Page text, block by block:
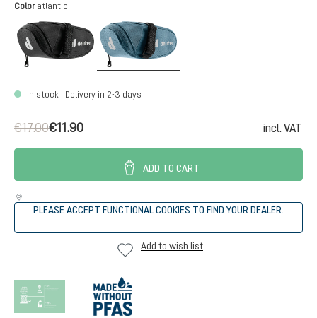
Select
Color atlantic
black
In stock | Delivery in 2-3 days
€11.90
€17.00 incl. VAT
ADD TO CART
PLEASE ACCEPT FUNCTIONAL COOKIES TO FIND YOUR DEALER.
Add to wish list